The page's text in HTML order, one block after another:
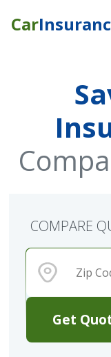
Car
Get
COMPARE